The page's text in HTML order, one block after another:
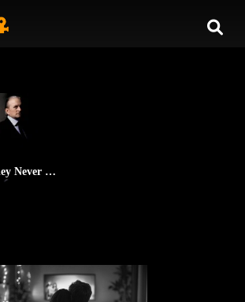
Wall Street: Money Never Sleeps